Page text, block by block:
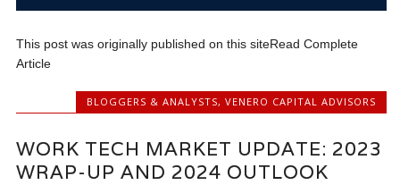
This post was originally published on this siteRead Complete
Article
BLOGGERS & ANALYSTS, VENERO CAPITAL ADVISORS
WORK TECH MARKET UPDATE: 2023
WRAP-UP AND 2024 OUTLOOK